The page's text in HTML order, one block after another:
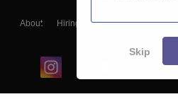
About Hiring Magazine News
Blogs
Skip